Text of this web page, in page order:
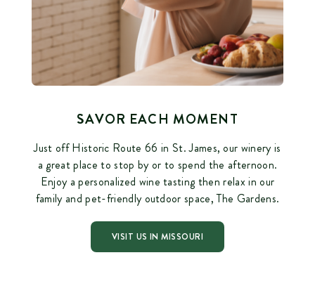
SAVOR EACH MOMENT
Just off Historic Route 66 in St. James, our winery is
a great place to stop by or to spend the afternoon.
Enjoy a personalized wine tasting then relax in our
family and pet-friendly outdoor space, The Gardens.
VISIT US IN MISSOURI